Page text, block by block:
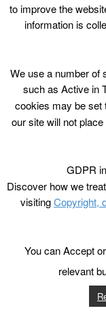
to improve the
information is
We use a number of
such as Active in
cookies may be set
our site will not
GDPR
Discover how we
visitingCopyright,
You can Accept
relevant